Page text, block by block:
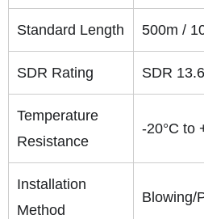
Standard Length 500m /
SDR Rating SDR
Temperature
Resistance
-20°C to
Installation
Method
Blowing/